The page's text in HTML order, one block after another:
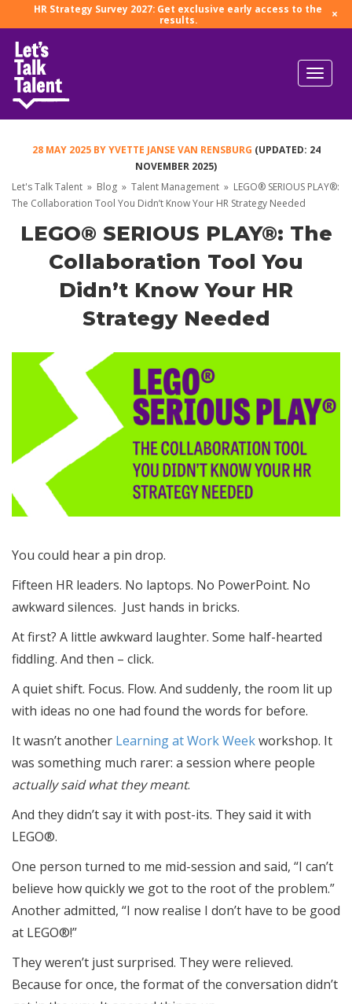
HR Strategy Survey 2027: Get exclusive early access to the
results.
×
28 MAY 2025 BYYVETTE JANSE VAN RENSBURG (UPDATED: 24
NOVEMBER 2025)
Let's Talk Talent » Blog » Talent Management » LEGO® SERIOUS PLAY®:
The Collaboration Tool You Didn’t Know Your HR Strategy Needed
LEGO® SERIOUS PLAY®: The
Collaboration Tool You
Didn’t Know Your HR
Strategy Needed
You could hear a pin drop.
Fifteen HR leaders. No laptops. No PowerPoint. No
awkward silences. Just hands in bricks.
At first? A little awkward laughter. Some half-hearted
fiddling. And then – click.
A quiet shift. Focus. Flow. And suddenly, the room lit up
with ideas no one had found the words for before.
It wasn’t another Learning at Work Weekworkshop. It
was something much rarer: a session where people
actually said what they meant.
And they didn’t say it with post-its. They said it with
LEGO®.
One person turned to me mid-session and said, “I can’t
believe how quickly we got to the root of the problem.”
Another admitted, “I now realise I don’t have to be good
at LEGO®!”
They weren’t just surprised. They were relieved.
Because for once, the format of the conversation didn’t